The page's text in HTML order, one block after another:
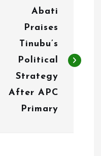
Abati
Praises
Tinubu’s
Political
Strategy
After APC
Primary